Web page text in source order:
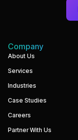
We
performance-
websites
digital
marketing
systems
that
Company
About Us
Services
Industries
Case Studies
Careers
Partner With Us